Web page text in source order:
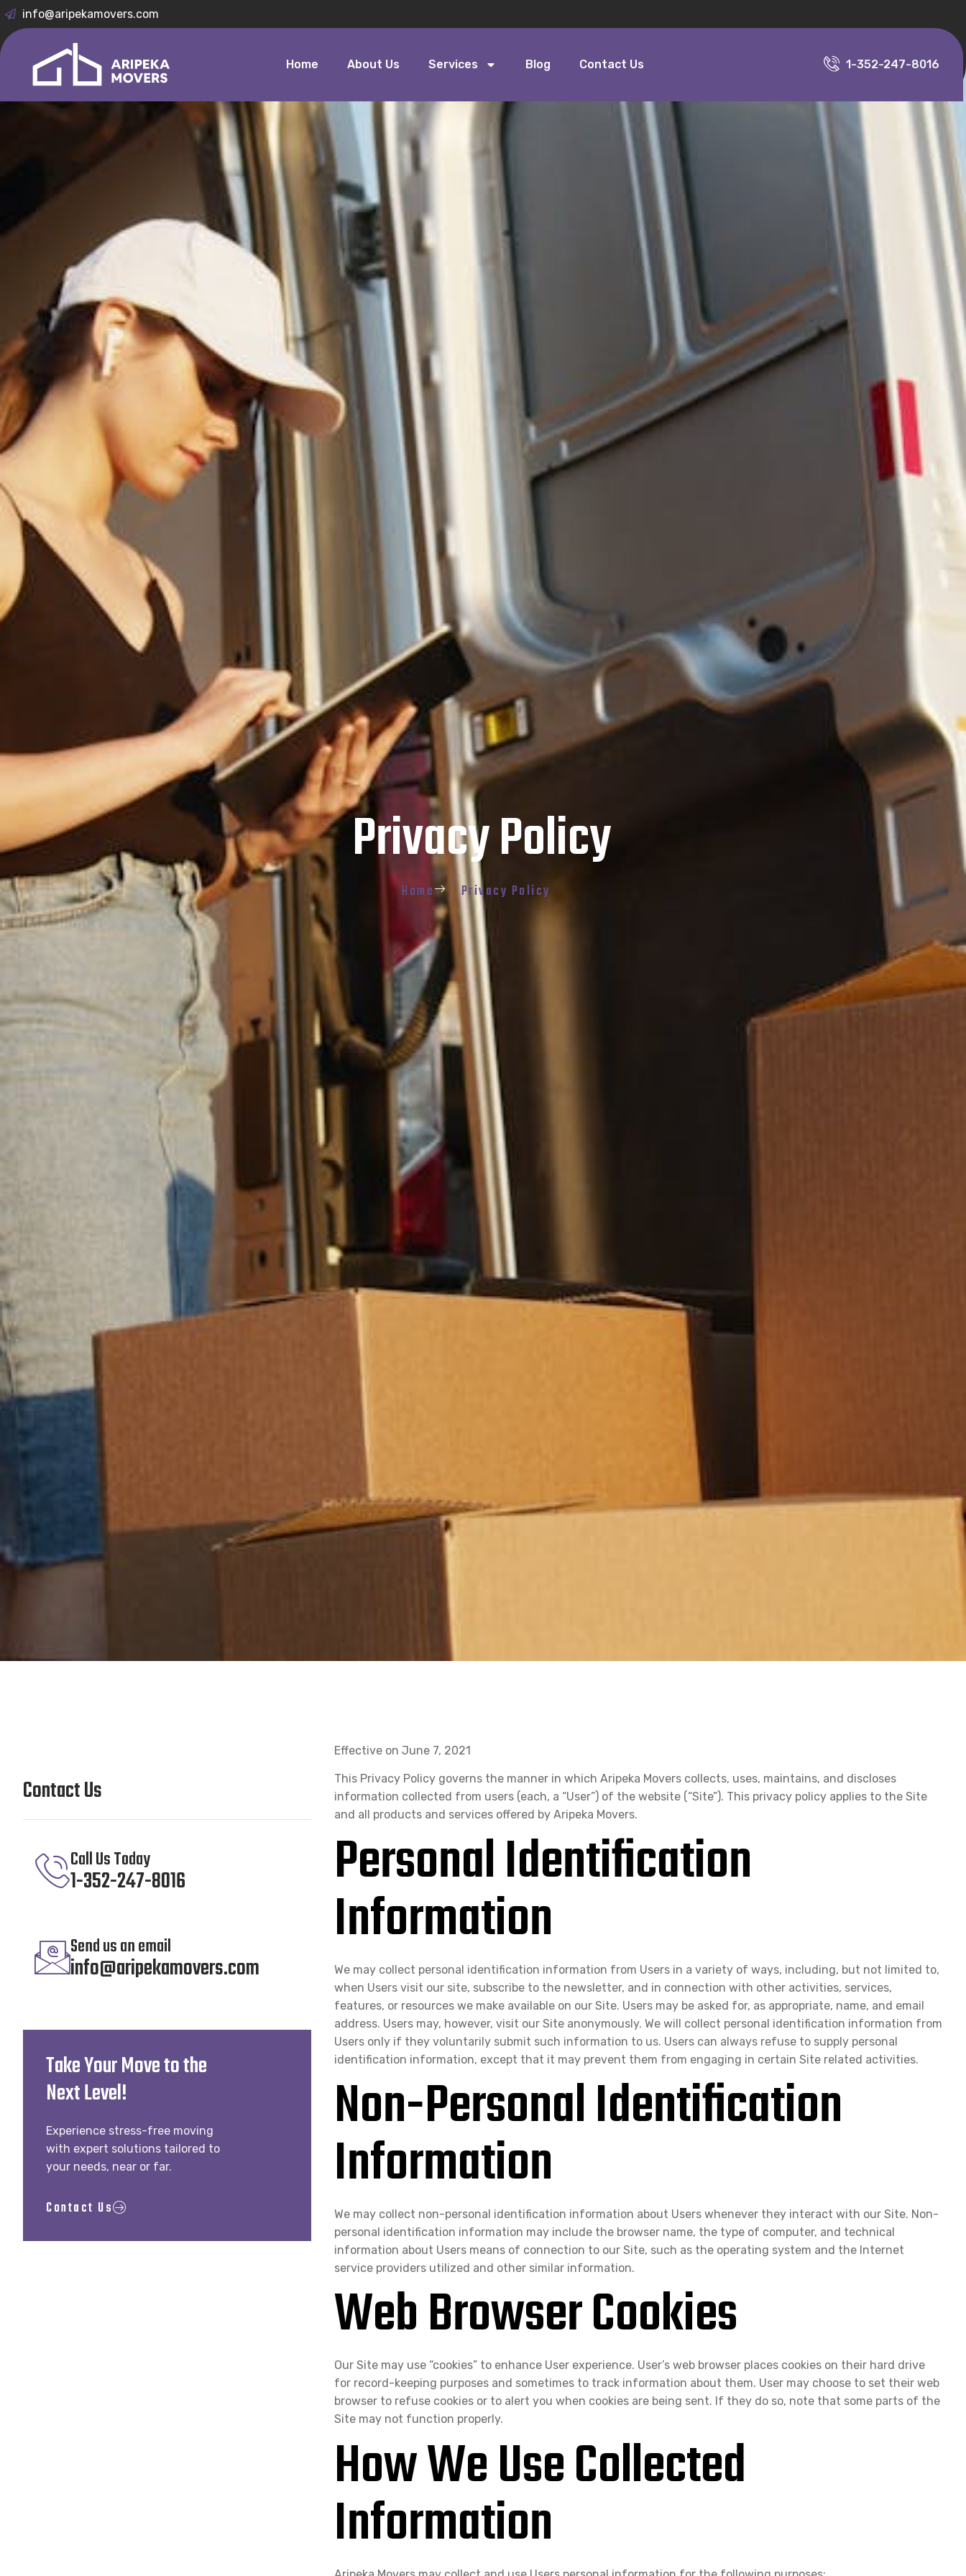
info@aripekamovers.com
Home About Us Services Blog Contact Us 1-352-247-8016
Privacy Policy
Home Privacy Policy
Contact Us
Call Us Today
1-352-247-8016
Send us an email
info@aripekamovers.com
Take Your Move to the
Next Level!
Experience stress-free moving
with expert solutions tailored to
your needs, near or far.
Contact Us
Effective on June 7, 2021
This Privacy Policy governs the manner in which Aripeka Movers collects, uses, maintains, and discloses
information collected from users (each, a “User”) of the website (“Site”). This privacy policy applies to the Site
and all products and services offered by Aripeka Movers.
Personal Identification
Information
We may collect personal identification information from Users in a variety of ways, including, but not limited to,
when Users visit our site, subscribe to the newsletter, and in connection with other activities, services,
features, or resources we make available on our Site. Users may be asked for, as appropriate, name, and email
address. Users may, however, visit our Site anonymously. We will collect personal identification information from
Users only if they voluntarily submit such information to us. Users can always refuse to supply personal
identification information, except that it may prevent them from engaging in certain Site related activities.
Non-Personal Identification
Information
We may collect non-personal identification information about Users whenever they interact with our Site. Non-
personal identification information may include the browser name, the type of computer, and technical
information about Users means of connection to our Site, such as the operating system and the Internet
service providers utilized and other similar information.
Web Browser Cookies
Our Site may use “cookies” to enhance User experience. User’s web browser places cookies on their hard drive
for record-keeping purposes and sometimes to track information about them. User may choose to set their web
browser to refuse cookies or to alert you when cookies are being sent. If they do so, note that some parts of the
Site may not function properly.
How We Use Collected
Information